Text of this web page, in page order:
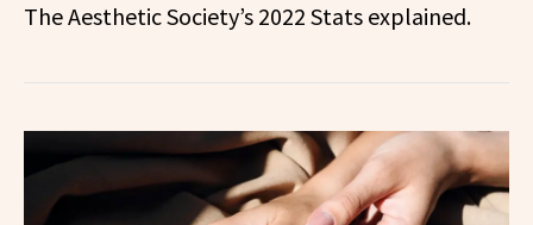
The Aesthetic Society’s 2022 Stats explained.